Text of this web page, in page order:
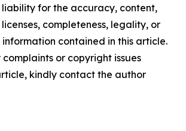
liability for the accuracy, content,
completeness, legality, or
contained in this article.
or copyright issues
kindly contact the author